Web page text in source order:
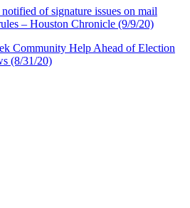
of signature issues on mail
– Houston Chronicle (9/9/20)
Community Help Ahead of Election
(8/31/20)